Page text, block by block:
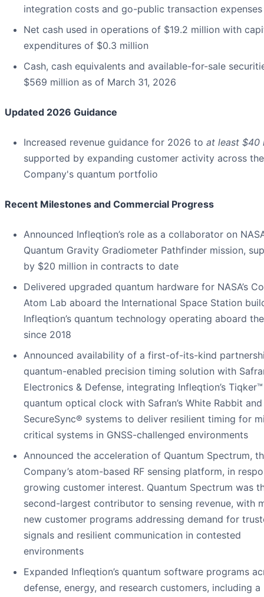
integration costs and go-public transaction expenses
Net cash used in operations of $19.2 million with
expenditures of $0.3 million
Cash, cash equivalents and available-for-sale
$569 million as of March 31, 2026
Updated 2026 Guidance
Increased revenue guidance for 2026 to at least $40
supported by expanding customer activity across the
Company's quantum portfolio
Recent Milestones and Commercial Progress
Announced Infleqtion’s role as a collaborator on NASA
Quantum Gravity Gradiometer Pathfinder mission,
by $20 million in contracts to date
Delivered upgraded quantum hardware for NASA’s
Atom Lab aboard the International Space Station
Infleqtion’s quantum technology operating aboard
since 2018
Announced availability of a first-of-its-kind
quantum-enabled precision timing solution with
Electronics & Defense, integrating Infleqtion’s Tiqker™
quantum optical clock with Safran’s White Rabbit and
SecureSync® systems to deliver resilient timing for
critical systems in GNSS-challenged environments
Announced the acceleration of Quantum Spectrum,
Company’s atom-based RF sensing platform, in
growing customer interest. Quantum Spectrum was
second-largest contributor to sensing revenue, with
new customer programs addressing demand for
signals and resilient communication in contested
environments
Expanded Infleqtion’s quantum software programs
defense, energy, and research customers, including a